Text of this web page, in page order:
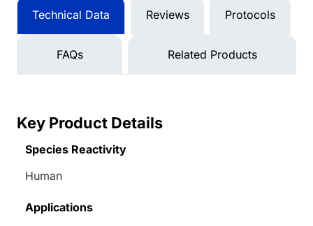
Technical Data Reviews Protocols
FAQs Related Products
Key Product Details
Species Reactivity
Human
Applications